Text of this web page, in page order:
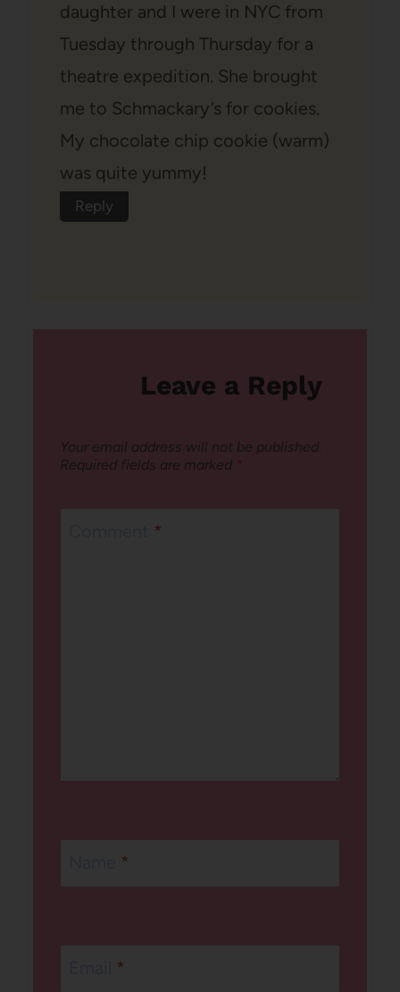
daughter and I were in NYC from
Tuesday through Thursday for a
theatre expedition. She brought
me to Schmackary’s for cookies.
My chocolate chip cookie (warm)
was quite yummy!
Reply
Leave a Reply
Your email address will not be published.
Required fields are marked *
*
*
*